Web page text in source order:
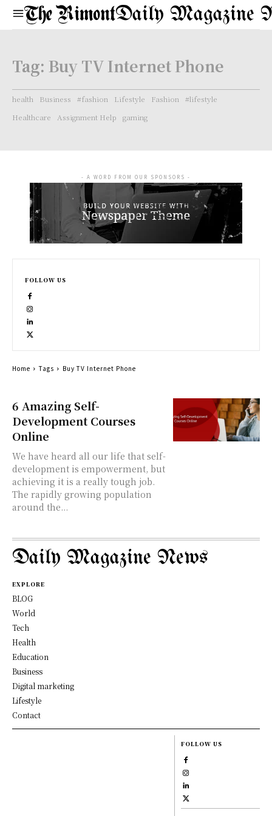
Daily Magazine
Tag: Buy TV Internet Phone
health Business #fashion Lifestyle Fashion
#lifestyle
Healthcare
Assignment Help gaming
6 Amazing Self-
Development Courses
Online
We have heard all our life that self-
development is empowerment, but
achieving it is a really tough job.
The rapidly growing population
around the...
- A WORD FROM OUR SPONSORS -
FOLLOW US
Home Tags Buy TV Internet Phone
Daily Magazine News
EXPLORE
BLOG
World
Tech
Health
Education
Business
Digital marketing
Lifestyle
Contact
FOLLOW US